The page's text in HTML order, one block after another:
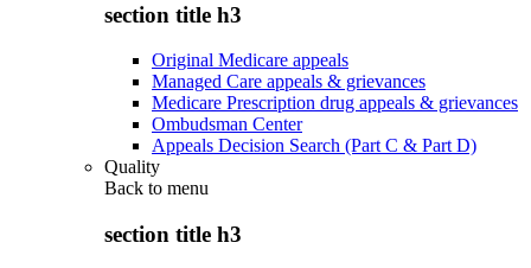
section title h3
Original Medicare appeals
Managed Care appeals & grievances
Medicare Prescription drug appeals & grievances
Ombudsman Center
Appeals Decision Search (Part C & Part D)
Quality
Back to menu
section title h3